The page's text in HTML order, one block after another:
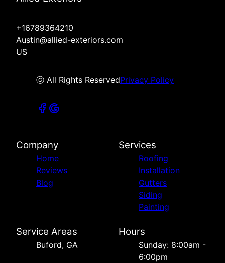
+16789364210
Austin@allied-exteriors.com
US
ⓒ All Rights ReservedPrivacy Policy
Company
Home
Reviews
Blog
Services
Roofing
Installation
Gutters
Siding
Painting
Service Areas
Buford, GA
Hours
Sunday: 8:00am -
6:00pm